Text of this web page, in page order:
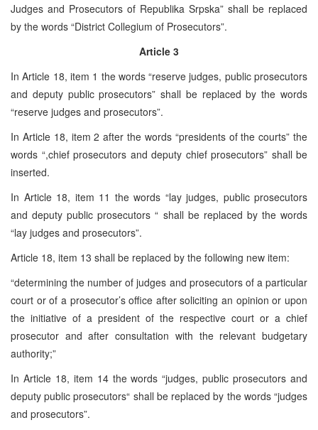
Judges and Prosecutors of Republika Srpska” shall be replaced
by the words “District Collegium of Prosecutors”.
Article 3
In Article 18, item 1 the words “reserve judges, public prosecutors
and deputy public prosecutors” shall be replaced by the words
“reserve judges and prosecutors”.
In Article 18, item 2 after the words “presidents of the courts” the
words “,chief prosecutors and deputy chief prosecutors” shall be
inserted.
In Article 18, item 11 the words “lay judges, public prosecutors
and deputy public prosecutors “ shall be replaced by the words
“lay judges and prosecutors”.
Article 18, item 13 shall be replaced by the following new item:
“determining the number of judges and prosecutors of a particular
court or of a prosecutor’s office after soliciting an opinion or upon
the initiative of a president of the respective court or a chief
prosecutor and after consultation with the relevant budgetary
authority;”
In Article 18, item 14 the words “judges, public prosecutors and
deputy public prosecutors“ shall be replaced by the words “judges
and prosecutors”.